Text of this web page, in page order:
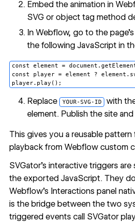
Embed the animation in
SVG or object tag method
In Webflow, go to the page's
the following JavaScript in
const element =
const player = element ?
Replace YOUR-SVG-ID with
element. Publish the site
This gives you a reusable
playback from Webflow custom
SVGator's interactive triggers
the exported JavaScript. They
Webflow's Interactions panel
is the bridge between the two
triggered events call SVGator